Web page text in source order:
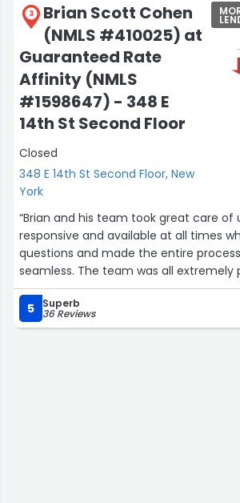
3
Brian Scott Cohen
(NMLS #410025) at
Guaranteed Rate
Affinity (NMLS
#1598647) - 348 E
14th St Second Floor
Closed
348 E 14th St Second Floor, New
York
“Brian and his team took great care of
responsive and available at all times
questions and made the entire
seamless. The team was all extremely
great to work with. I would not hesitate to use them
again and highly recommend them!
5 Superb
36 Reviews